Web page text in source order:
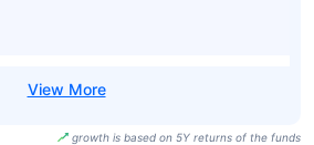
growth is based on 5Y returns of the funds